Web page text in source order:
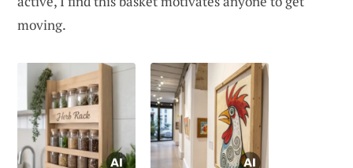
moving.